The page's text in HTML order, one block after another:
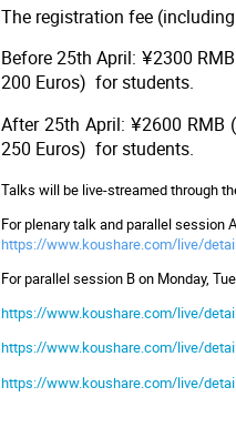
The registration fee
Before 25th April: ¥2300
200 Euros) for students.
After 25th April: ¥2600 RMB
250 Euros) for students.
Talks will be live-streamed through
For plenary talk and parallel session
https://www.koushare.com/live/
For parallel session B on Monday,
https://www.koushare.com/live/
https://www.koushare.com/live/
https://www.koushare.com/live/